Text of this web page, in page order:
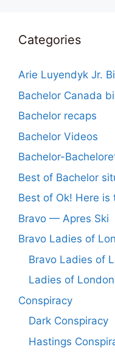
Categories
Arie Luyendyk Jr.
Bachelor Canada
Bachelor recaps
Bachelor Videos
Bachelor-
Best of Bachelor
Best of Ok! Here is
Bravo — Apres Ski
Bravo Ladies of
Bravo Ladies of
Ladies of
Conspiracy
Dark Conspiracy
Hastings